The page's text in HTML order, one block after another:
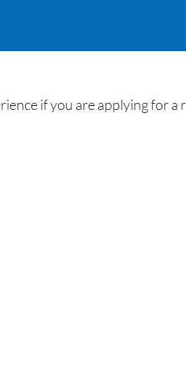
if you are applying for a